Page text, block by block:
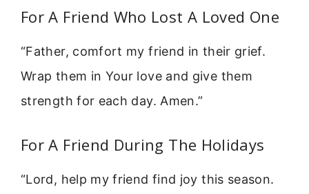
For A Friend Who Lost A Loved One
“Father, comfort my friend in their grief.
Wrap them in Your love and give them
strength for each day. Amen.”
For A Friend During The Holidays
“Lord, help my friend find joy this season.